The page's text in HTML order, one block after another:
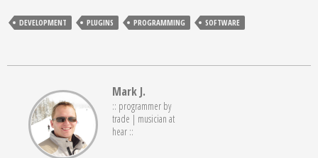
DEVELOPMENT PLUGINS PROGRAMMING SOFTWARE
Mark J.
:: programmer by
trade | musician at
hear ::